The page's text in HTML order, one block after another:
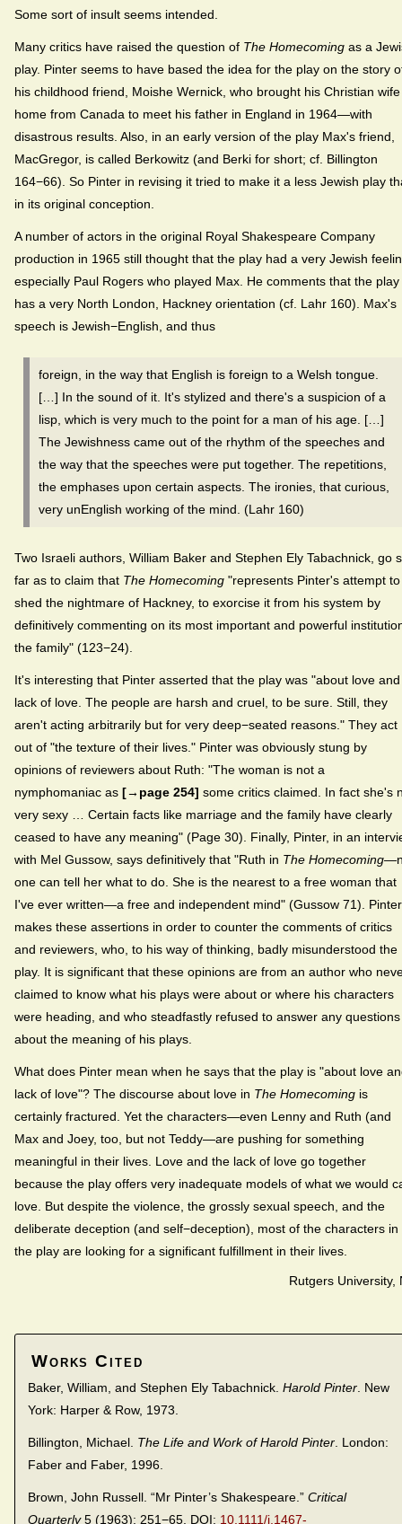
Some sort of insult seems intended.
Many critics have raised the question of The Homecoming as a
play. Pinter seems to have based the idea for the play on the story
his childhood friend, Moishe Wernick, who brought his Christian wife
home from Canada to meet his father in England in 1964—with
disastrous results. Also, in an early version of the play Max's friend,
MacGregor, is called Berkowitz (and Berki for short; cf. Billington
164−66). So Pinter in revising it tried to make it a less Jewish play
in its original conception.
A number of actors in the original Royal Shakespeare Company
production in 1965 still thought that the play had a very Jewish
especially Paul Rogers who played Max. He comments that the play
has a very North London, Hackney orientation (cf. Lahr 160). Max's
speech is Jewish−English, and thus
foreign, in the way that English is foreign to a Welsh tongue.
[…] In the sound of it. It's stylized and there's a suspicion of a
lisp, which is very much to the point for a man of his age. […]
The Jewishness came out of the rhythm of the speeches and
the way that the speeches were put together. The repetitions,
the emphases upon certain aspects. The ironies, that curious,
very unEnglish working of the mind. (Lahr 160)
Two Israeli authors, William Baker and Stephen Ely Tabachnick, go
far as to claim that The Homecoming "represents Pinter's attempt to
shed the nightmare of Hackney, to exorcise it from his system by
definitively commenting on its most important and powerful
the family" (123−24).
It's interesting that Pinter asserted that the play was "about love and
lack of love. The people are harsh and cruel, to be sure. Still, they
aren't acting arbitrarily but for very deep−seated reasons." They act
out of "the texture of their lives." Pinter was obviously stung by
opinions of reviewers about Ruth: "The woman is not a
nymphomaniac as [→page 254] some critics claimed. In fact she's
very sexy … Certain facts like marriage and the family have clearly
ceased to have any meaning" (Page 30). Finally, Pinter, in an
with Mel Gussow, says definitively that "Ruth in The Homecoming
one can tell her what to do. She is the nearest to a free woman that
I've ever written—a free and independent mind" (Gussow 71). Pinter
makes these assertions in order to counter the comments of critics
and reviewers, who, to his way of thinking, badly misunderstood the
play. It is significant that these opinions are from an author who
claimed to know what his plays were about or where his characters
were heading, and who steadfastly refused to answer any questions
about the meaning of his plays.
What does Pinter mean when he says that the play is "about love
lack of love"? The discourse about love in The Homecoming is
certainly fractured. Yet the characters—even Lenny and Ruth (and
Max and Joey, too, but not Teddy—are pushing for something
meaningful in their lives. Love and the lack of love go together
because the play offers very inadequate models of what we would
love. But despite the violence, the grossly sexual speech, and the
deliberate deception (and self−deception), most of the characters in
the play are looking for a significant fulfillment in their lives.
Rutgers University,
Works Cited
Baker, William, and Stephen Ely Tabachnick. Harold Pinter. New
York: Harper & Row, 1973.
Billington, Michael. The Life and Work of Harold Pinter. London:
Faber and Faber, 1996.
Brown, John Russell. “Mr Pinter’s Shakespeare.” Critical
Quarterly5 (1963): 251−65. DOI: 10.1111/j.1467-